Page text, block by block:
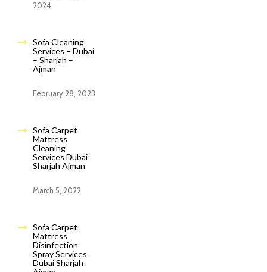
2024
Sofa Cleaning
Services – Dubai
– Sharjah –
Ajman
February 28, 2023
Sofa Carpet
Mattress
Cleaning
Services Dubai
Sharjah Ajman
March 5, 2022
Sofa Carpet
Mattress
Disinfection
Spray Services
Dubai Sharjah